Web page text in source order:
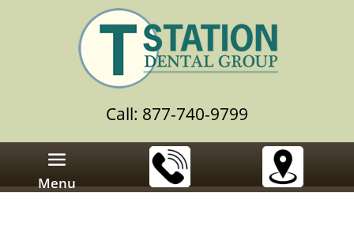
Call: 877-740-9799
Menu